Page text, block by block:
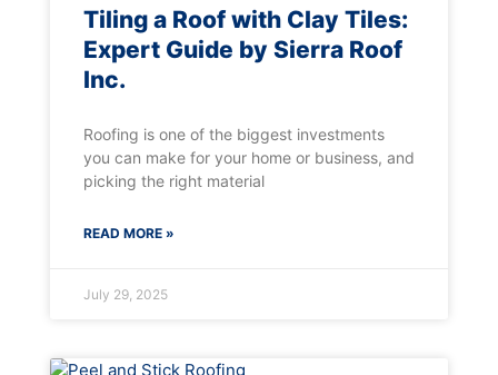
Tiling a Roof with Clay Tiles:
Expert Guide by Sierra Roof
Inc.
Roofing is one of the biggest investments
you can make for your home or business, and
picking the right material
READ MORE »
July 29, 2025